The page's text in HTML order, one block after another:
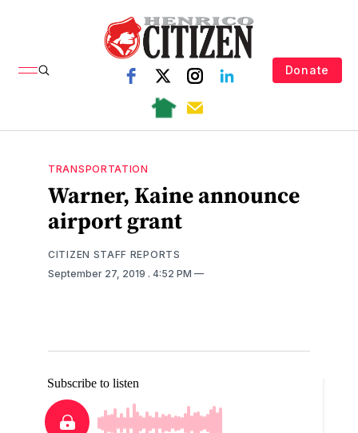
Donate
TRANSPORTATION
Warner, Kaine announce
airport grant
CITIZEN STAFF REPORTS
September 27, 2019 . 4:52 PM